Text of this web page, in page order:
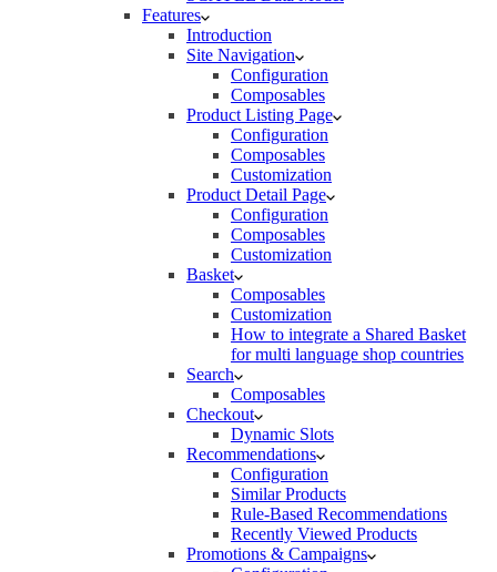
Features
Introduction
Site Navigation
Configuration
Composables
Product Listing Page
Configuration
Composables
Customization
Product Detail Page
Configuration
Composables
Customization
Basket
Composables
Customization
How to integrate a Shared Basket
for multi language shop countries
Search
Composables
Checkout
Dynamic Slots
Recommendations
Configuration
Similar Products
Rule-Based Recommendations
Recently Viewed Products
Promotions & Campaigns